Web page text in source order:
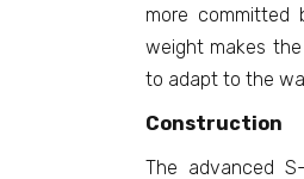
more committed
weight makes
to adapt to the
Construction
The advanced